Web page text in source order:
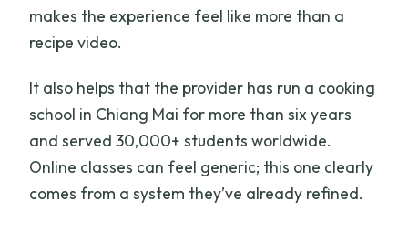
makes the experience feel like more than a
recipe video.
It also helps that the provider has run a cooking
school in Chiang Mai for more than six years
and served 30,000+ students worldwide.
Online classes can feel generic; this one clearly
comes from a system they’ve already refined.